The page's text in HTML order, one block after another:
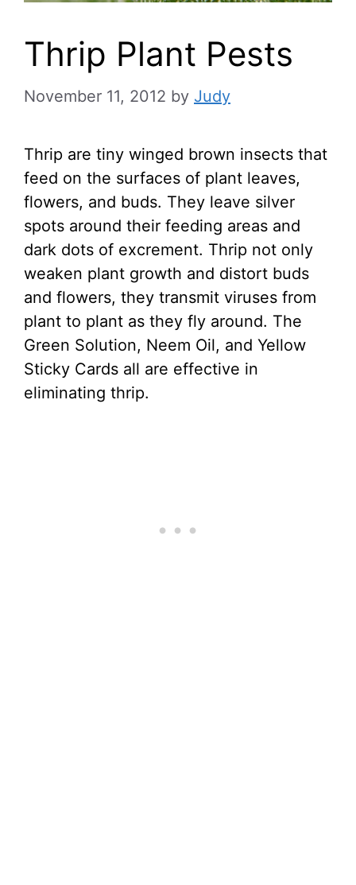
Thrip Plant Pests
November 11, 2012 by Judy
Thrip are tiny winged brown insects that
feed on the surfaces of plant leaves,
flowers, and buds. They leave silver
spots around their feeding areas and
dark dots of excrement. Thrip not only
weaken plant growth and distort buds
and flowers, they transmit viruses from
plant to plant as they fly around. The
Green Solution, Neem Oil, and Yellow
Sticky Cards all are effective in
eliminating thrip.